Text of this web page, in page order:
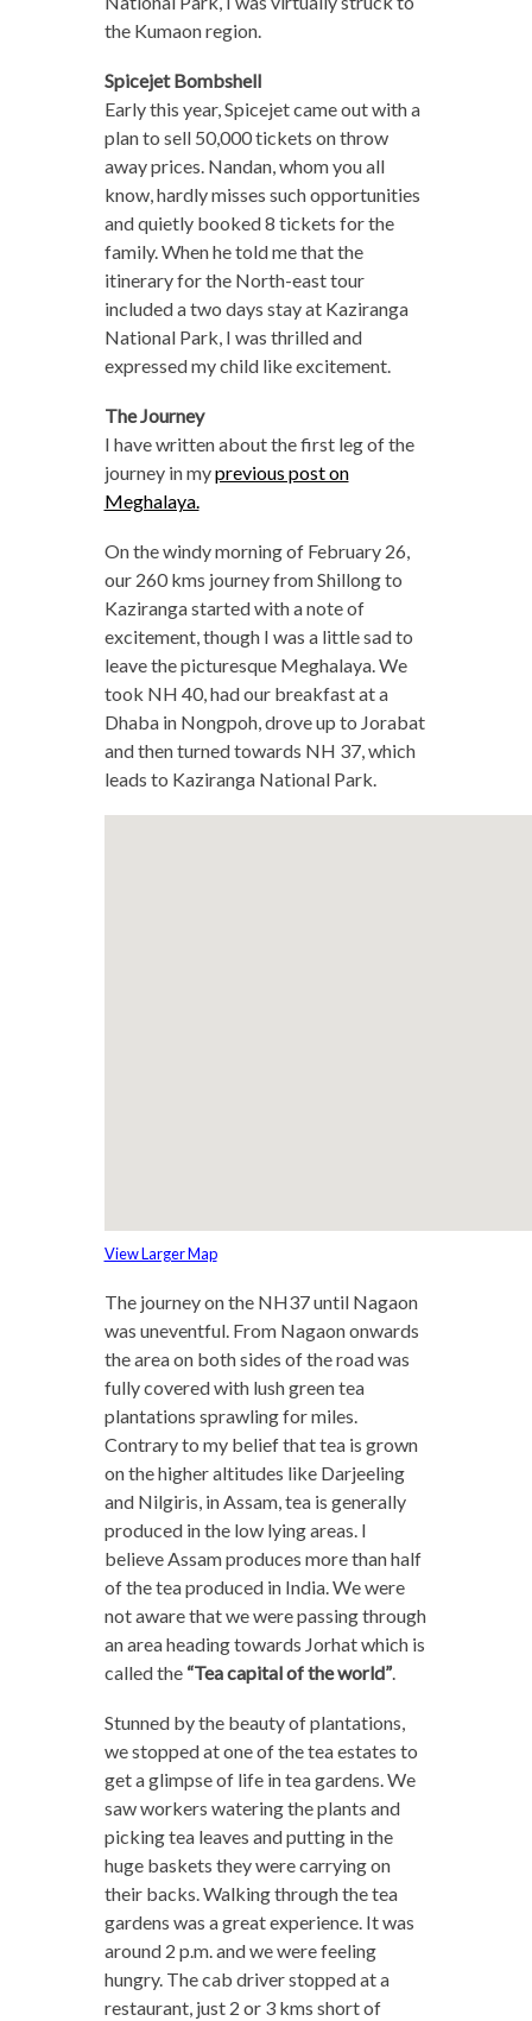
the Kumaon region.
Spicejet Bombshell
Early this year, Spicejet came out with a
plan to sell 50,000 tickets on throw
away prices. Nandan, whom you all
know, hardly misses such opportunities
and quietly booked 8 tickets for the
family. When he told me that the
itinerary for the North-east tour
included a two days stay at Kaziranga
National Park, I was thrilled and
expressed my child like excitement.
The Journey
I have written about the first leg of the
journey in myprevious post on
Meghalaya.
On the windy morning of February 26,
our 260 kms journey from Shillong to
Kaziranga started with a note of
excitement, though I was a little sad to
leave the picturesque Meghalaya. We
took NH 40, had our breakfast at a
Dhaba in Nongpoh, drove up to Jorabat
and then turned towards NH 37, which
leads to Kaziranga National Park.
View Larger Map
The journey on the NH37 until Nagaon
was uneventful. From Nagaon onwards
the area on both sides of the road was
fully covered with lush green tea
plantations sprawling for miles.
Contrary to my belief that tea is grown
on the higher altitudes like Darjeeling
and Nilgiris, in Assam, tea is generally
produced in the low lying areas. I
believe Assam produces more than half
of the tea produced in India. We were
not aware that we were passing through
an area heading towards Jorhat which is
called the “Tea capital of the world”.
Stunned by the beauty of plantations,
we stopped at one of the tea estates to
get a glimpse of life in tea gardens. We
saw workers watering the plants and
picking tea leaves and putting in the
huge baskets they were carrying on
their backs. Walking through the tea
gardens was a great experience. It was
around 2 p.m. and we were feeling
hungry. The cab driver stopped at a
restaurant, just 2 or 3 kms short of